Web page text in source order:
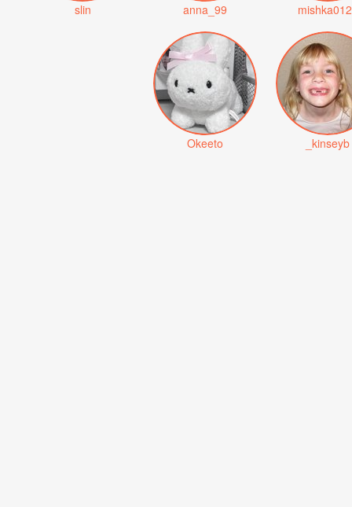
slin anna_99
Okeeto _kinseyb